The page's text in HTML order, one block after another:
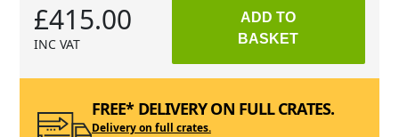
£415.00
INC VAT
ADD TO
BASKET
FREE* DELIVERY ON FULL CRATES.
Delivery on full crates.